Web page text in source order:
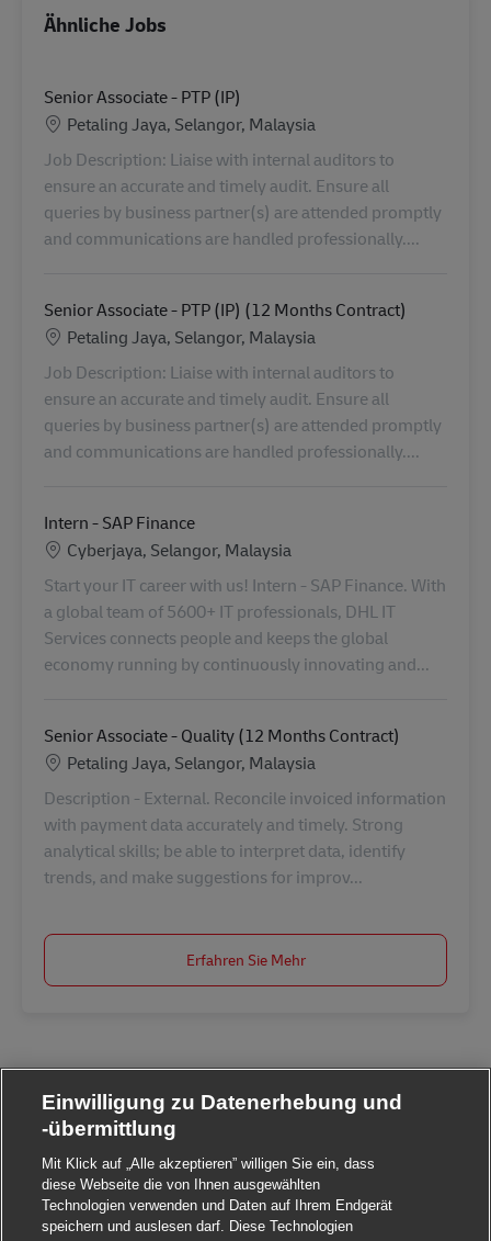
Ähnliche Jobs
Senior Associate - PTP (IP)
Standort
Petaling Jaya, Selangor, Malaysia
Job Description: Liaise with internal auditors to
ensure an accurate and timely audit. Ensure all
queries by business partner(s) are attended promptly
and communications are handled professionally....
Senior Associate - PTP (IP) (12 Months Contract)
Standort
Petaling Jaya, Selangor, Malaysia
Job Description: Liaise with internal auditors to
ensure an accurate and timely audit. Ensure all
queries by business partner(s) are attended promptly
and communications are handled professionally....
Intern - SAP Finance
Standort
Cyberjaya, Selangor, Malaysia
Start your IT career with us! Intern - SAP Finance. With
a global team of 5600+ IT professionals, DHL IT
Services connects people and keeps the global
economy running by continuously innovating and...
Senior Associate - Quality (12 Months Contract)
Standort
Petaling Jaya, Selangor, Malaysia
Description - External. Reconcile invoiced information
with payment data accurately and timely. Strong
analytical skills; be able to interpret data, identify
trends, and make suggestions for improv...
Erfahren Sie Mehr
Einwilligung zu Datenerhebung und
-übermittlung
Mit Klick auf „Alle akzeptieren” willigen Sie ein, dass
diese Webseite die von Ihnen ausgewählten
Technologien verwenden und Daten auf Ihrem Endgerät
speichern und auslesen darf. Diese Technologien